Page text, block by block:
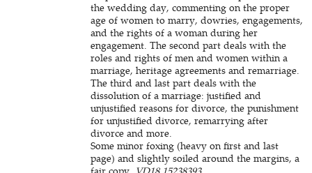
the wedding day, commenting on the proper
age of women to marry, dowries, engagements,
and the rights of a woman during her
engagement. The second part deals with the
roles and rights of men and women within a
marriage, heritage agreements and remarriage.
The third and last part deals with the
dissolution of a marriage: justified and
unjustified reasons for divorce, the punishment
for unjustified divorce, remarrying after
divorce and more.
Some minor foxing (heavy on first and last
page) and slightly soiled around the margins, a